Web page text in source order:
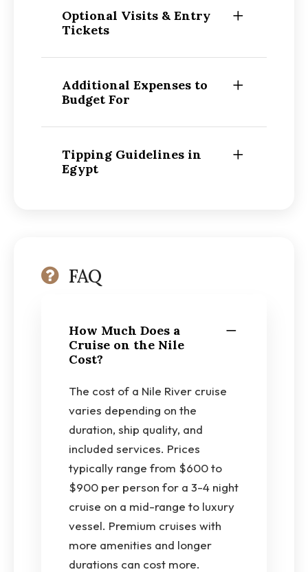
Optional Visits & Entry
Tickets
Additional Expenses to
Budget For
Tipping Guidelines in
Egypt
FAQ
How Much Does a
Cruise on the Nile
Cost?
The cost of a Nile River cruise
varies depending on the
duration, ship quality, and
included services. Prices
typically range from $600 to
$900 per person for a 3-4 night
cruise on a mid-range to luxury
vessel. Premium cruises with
more amenities and longer
durations can cost more.